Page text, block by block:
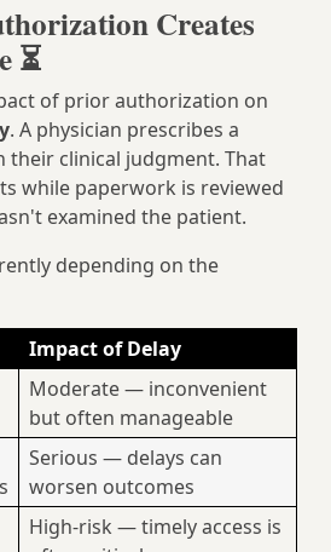
Creates
⏳
of prior authorization on
. A physician prescribes a
their clinical judgment. That
while paperwork is reviewed
examined the patient.
depending on the
Impact of Delay
Moderate — inconvenient
but often manageable
Serious — delays can
worsen outcomes
High-risk — timely access is